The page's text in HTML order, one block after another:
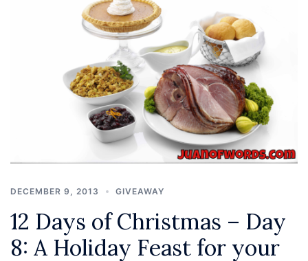
DECEMBER 9, 2013 GIVEAWAY
12 Days of Christmas – Day
8: A Holiday Feast for your